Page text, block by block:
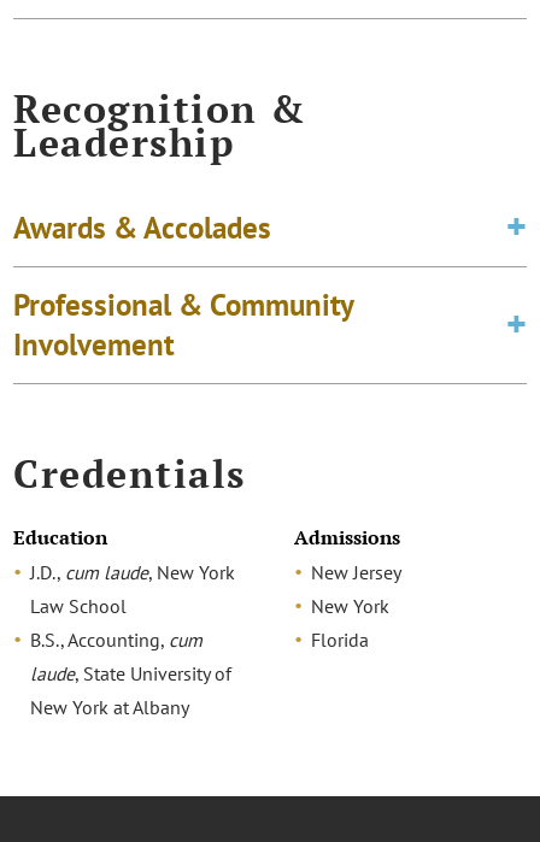
Recognition &
Leadership
Awards & Accolades
Professional & Community
Involvement
Credentials
Education
J.D., cum laude, New York
Law School
B.S., Accounting, cum
laude, State University of
New York at Albany
Admissions
New Jersey
New York
Florida